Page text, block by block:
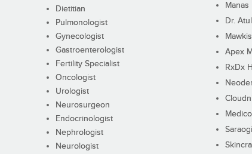
Dietitian
Pulmonologist
Gynecologist
Gastroenterologist
Fertility Specialist
Oncologist
Urologist
Neurosurgeon
Endocrinologist
Nephrologist
Neurologist
Manas
Dr.
Apex
RxDx